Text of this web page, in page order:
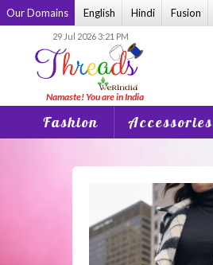
Skip
to
Our Domains English Hindi Fusion
29 Jul 2026 3:21 PM
Fashion Accessories